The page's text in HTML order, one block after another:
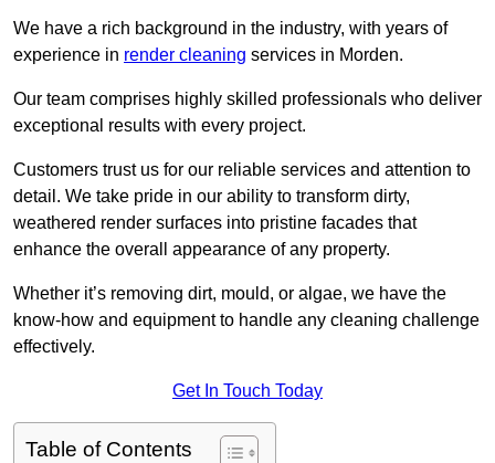
We have a rich background in the industry, with years of
experience in render cleaning services in Morden.
Our team comprises highly skilled professionals who deliver
exceptional results with every project.
Customers trust us for our reliable services and attention to
detail. We take pride in our ability to transform dirty,
weathered render surfaces into pristine facades that
enhance the overall appearance of any property.
Whether it’s removing dirt, mould, or algae, we have the
know-how and equipment to handle any cleaning challenge
effectively.
Get In Touch Today
Table of Contents